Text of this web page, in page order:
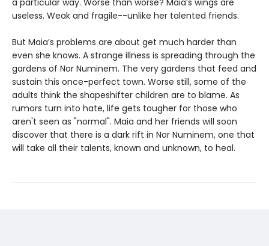
a particular way. Worse than worse? Maia’s wings are
useless. Weak and fragile--unlike her talented friends.
But Maia’s problems are about get much harder than
even she knows. A strange illness is spreading through the
gardens of Nor Numinem. The very gardens that feed and
sustain this once-perfect town. Worse still, some of the
adults think the shapeshifter children are to blame. As
rumors turn into hate, life gets tougher for those who
aren't seen as "normal". Maia and her friends will soon
discover that there is a dark rift in Nor Numinem, one that
will take all their talents, known and unknown, to heal.